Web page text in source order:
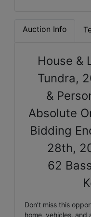
Auction Info
House &
Tundra,
&
Absolute
Bidding
28th,
62
Don’t miss this
home, vehicles,